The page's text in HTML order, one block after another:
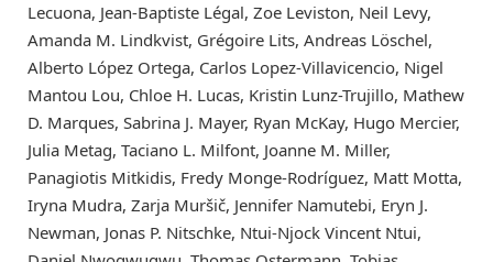
Lecuona, Jean-Baptiste Légal, Zoe Leviston, Neil Levy,
Amanda M. Lindkvist, Grégoire Lits, Andreas Löschel,
Alberto López Ortega, Carlos Lopez-Villavicencio, Nigel
Mantou Lou, Chloe H. Lucas, Kristin Lunz-Trujillo, Mathew
D. Marques, Sabrina J. Mayer, Ryan McKay, Hugo Mercier,
Julia Metag, Taciano L. Milfont, Joanne M. Miller,
Panagiotis Mitkidis, Fredy Monge-Rodríguez, Matt Motta,
Iryna Mudra, Zarja Muršič, Jennifer Namutebi, Eryn J.
Newman, Jonas P. Nitschke, Ntui-Njock Vincent Ntui,